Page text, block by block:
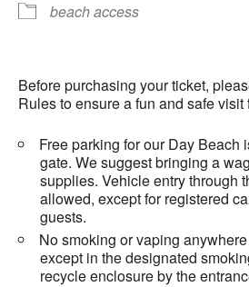
beach access
Before purchasing your ticket,
Rules to ensure a fun and safe visit
Free parking for our Day Beach
gate. We suggest bringing a
supplies. Vehicle entry through
allowed, except for registered
guests.
No smoking or vaping
except in the designated
recycle enclosure by the